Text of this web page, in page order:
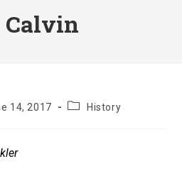
Calvin
14, 2017
PostHistory